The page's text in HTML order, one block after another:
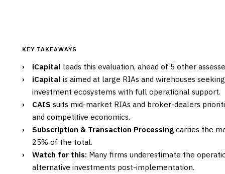
KEY TAKEAWAYS
› iCapital leads this evaluation, ahead of 5 other
›
iCapital is aimed at large RIAs and wirehouses
investment ecosystems with full operational support.
›
CAIS suits mid-market RIAs and broker-dealers
and competitive economics.
›
Subscription & Transaction Processing carries the
25% of the total.
›
Watch for this: Many firms underestimate the
alternative investments post-implementation.